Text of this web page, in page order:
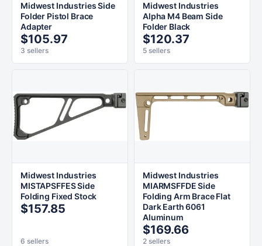
Midwest Industries Side
Folder Pistol Brace
Adapter
$105.97
3 sellers
Midwest Industries
Alpha M4 Beam Side
Folder Black
$120.37
5 sellers
Midwest Industries
MISTAPSFFES Side
Folding Fixed Stock
$157.85
6 sellers
Midwest Industries
MIARMSFFDE Side
Folding Arm Brace Flat
Dark Earth 6061
Aluminum
$169.66
2 sellers